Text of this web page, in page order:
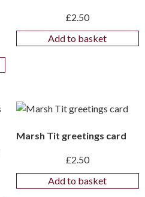
£2.50
Add to basket
Marsh Tit greetings card
£2.50
Add to basket